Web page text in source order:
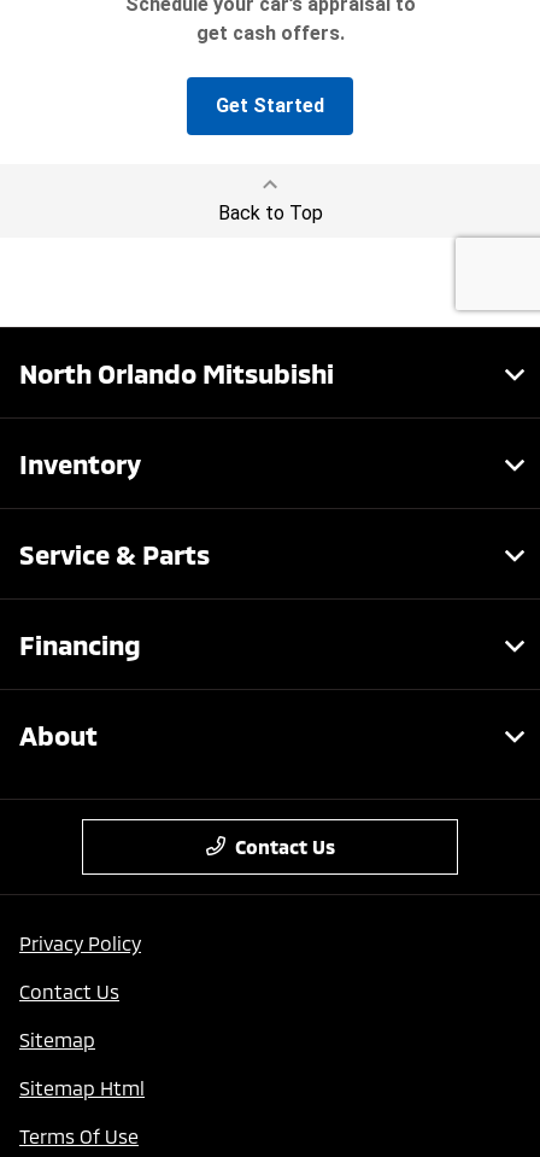
North Orlando Mitsubishi
Inventory
Service & Parts
Financing
About
Contact Us
Privacy Policy
Contact Us
Sitemap
Sitemap Html
Terms Of Use